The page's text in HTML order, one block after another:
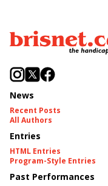
News
Recent Posts
All Authors
Entries
HTML Entries
Program-Style Entries
Past Performances